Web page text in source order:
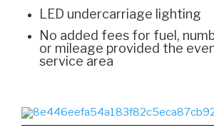
LED undercarriage lighting
No added fees for fuel,
or mileage provided the
service area